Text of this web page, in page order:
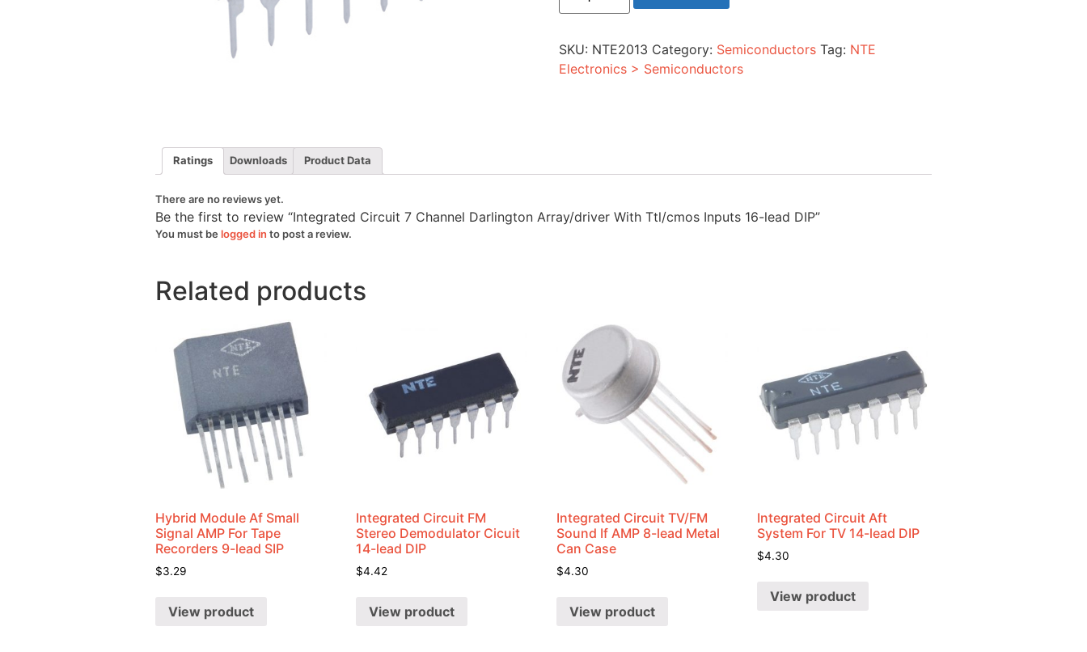
7
Array/driver
With
Ttl/cmos
SKU: NTE2013 Category: Semiconductors Tag: NTE
Electronics > Semiconductors
Ratings Downloads Product Data
There are no reviews yet.
Be the first to review “Integrated Circuit 7 Channel Darlington Array/driver With Ttl/cmos Inputs 16-lead DIP”
You must be logged in to post a review.
Related products
Hybrid Module Af Small
Signal AMP For Tape
Recorders 9-lead SIP
$3.29
View product
Integrated Circuit FM
Stereo Demodulator Cicuit
14-lead DIP
$4.42
View product
Integrated Circuit TV/FM
Sound If AMP 8-lead Metal
Can Case
$4.30
View product
Integrated Circuit Aft
System For TV 14-lead DIP
$4.30
View product